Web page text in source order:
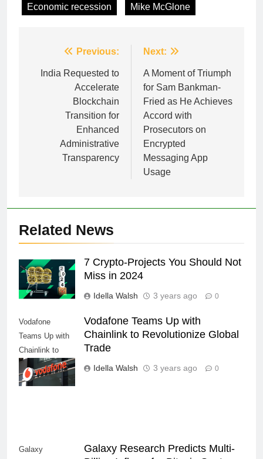
Economic recession Mike McGlone
navigation
Previous:
India Requested to
Accelerate
Blockchain
Transition for
Enhanced
Administrative
Transparency
Next:
A Moment of Triumph
for Sam Bankman-
Fried as He Achieves
Accord with
Prosecutors on
Encrypted
Messaging App
Usage
Related News
7 Crypto-Projects You Should Not
Miss in 2024
Idella Walsh 3 years ago 0
Vodafone
Teams Up with
Chainlink to
Revolutionize
Global Trade
Vodafone Teams Up with
Chainlink to Revolutionize Global
Trade
Idella Walsh 3 years ago 0
Galaxy
Galaxy Research Predicts Multi-